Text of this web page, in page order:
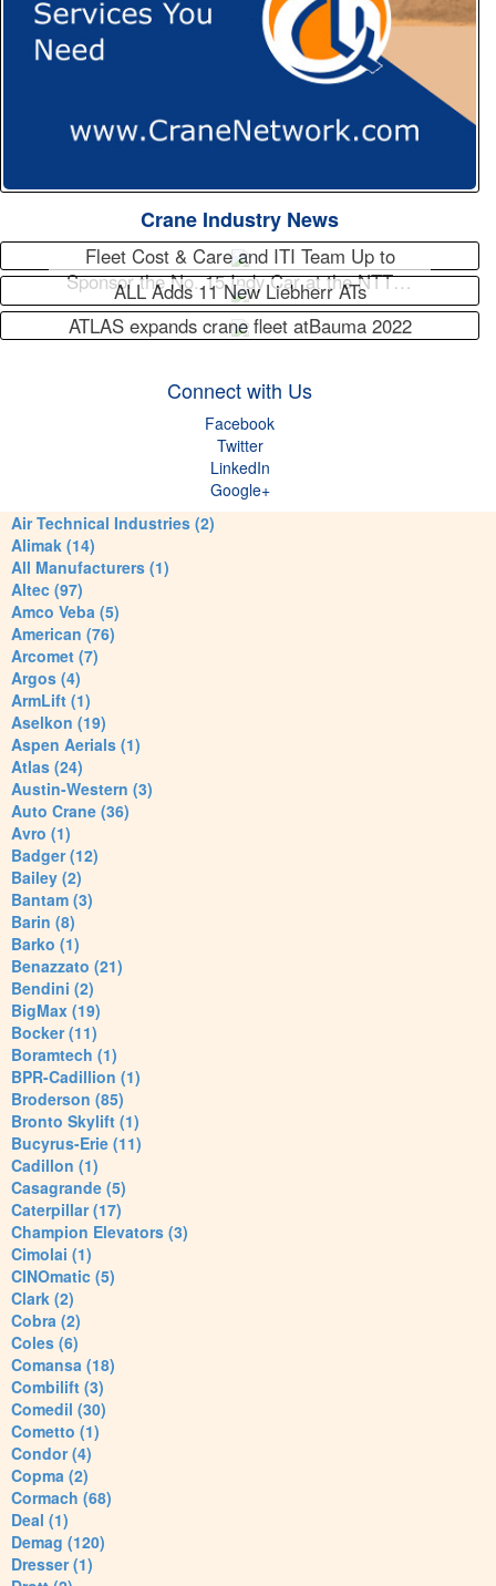
Crane Industry News
Fleet Cost & Care and ITI Team Up to
Sponsor the No. 15 Indy Car at the NTT…
ALL Adds 11 New Liebherr ATs
ATLAS expands crane fleet atBauma 2022
Connect with Us
Facebook
Twitter
LinkedIn
Google+
Air Technical Industries (2)
Alimak (14)
All Manufacturers (1)
Altec (97)
Amco Veba (5)
American (76)
Arcomet (7)
Argos (4)
ArmLift (1)
Aselkon (19)
Aspen Aerials (1)
Atlas (24)
Austin-Western (3)
Auto Crane (36)
Avro (1)
Badger (12)
Bailey (2)
Bantam (3)
Barin (8)
Barko (1)
Benazzato (21)
Bendini (2)
BigMax (19)
Bocker (11)
Boramtech (1)
BPR-Cadillion (1)
Broderson (85)
Bronto Skylift (1)
Bucyrus-Erie (11)
Cadillon (1)
Casagrande (5)
Caterpillar (17)
Champion Elevators (3)
Cimolai (1)
CINOmatic (5)
Clark (2)
Cobra (2)
Coles (6)
Comansa (18)
Combilift (3)
Comedil (30)
Cometto (1)
Condor (4)
Copma (2)
Cormach (68)
Deal (1)
Demag (120)
Dresser (1)